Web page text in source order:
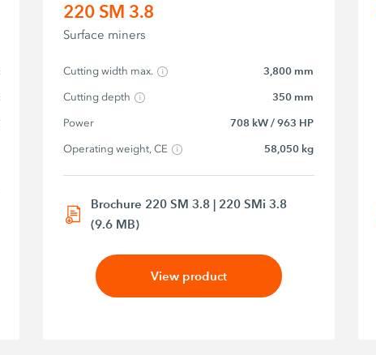
220 SM 3.8
Surface miners
Cutting width max. 3,800 mm
Cutting depth 350 mm
Power 708 kW / 963 HP
Operating weight, CE 58,050 kg
Brochure 220 SM 3.8 | 220 SMi 3.8
(9.6 MB)
View product